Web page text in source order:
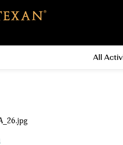
All